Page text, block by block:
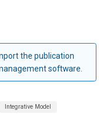
the publication
software.
Integrative Model